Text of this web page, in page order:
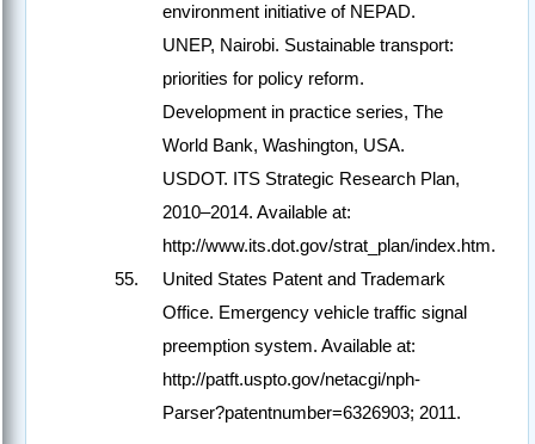
environment initiative of NEPAD.
UNEP, Nairobi. Sustainable transport:
priorities for policy reform.
Development in practice series, The
World Bank, Washington, USA.
USDOT. ITS Strategic Research Plan,
2010–2014. Available at:
http://www.its.dot.gov/strat_plan/index.htm.
United States Patent and Trademark
Office. Emergency vehicle traffic signal
preemption system. Available at:
http://patft.uspto.gov/netacgi/nph-
Parser?patentnumber=6326903; 2011.